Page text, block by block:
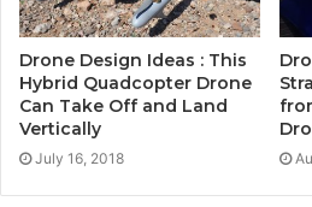
Drone Design Ideas : This
Hybrid Quadcopter Drone
Can Take Off and Land
Vertically
July 16, 2018